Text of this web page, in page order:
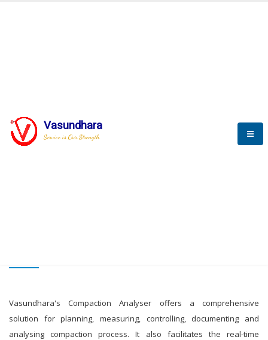
Vasundhara
Service is Our Strength
Vasundhara's Compaction Analyser offers a comprehensive
solution for planning, measuring, controlling, documenting and
analysing compaction process. It also facilitates the real-time